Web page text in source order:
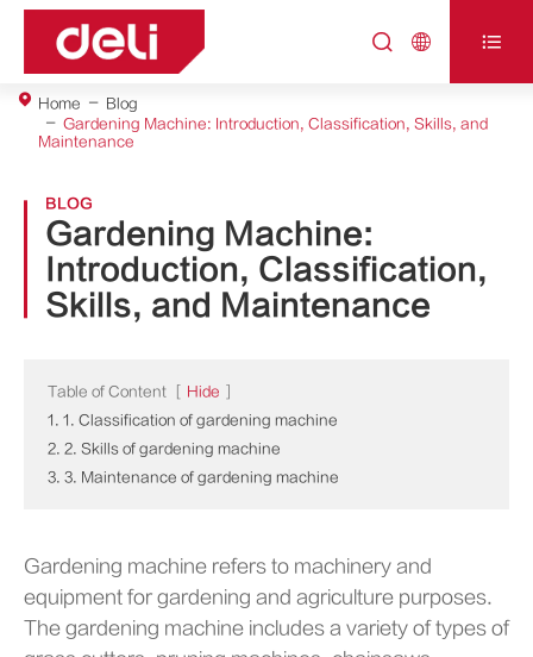
  
Home
Blog
Gardening Machine: Introduction, Classification, Skills, and
Maintenance
BLOG
Gardening Machine:
Introduction, Classification,
Skills, and Maintenance
Table of Content Hide
1. 1. Classification of gardening machine
2. 2. Skills of gardening machine
3. 3. Maintenance of gardening machine
Gardening machine refers to machinery and
equipment for gardening and agriculture purposes.
The gardening machine includes a variety of types of